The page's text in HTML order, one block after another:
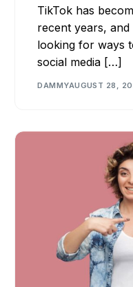
TikTok has
recent years,
looking for ways
social media […]
DAMMYAUGUST 28,